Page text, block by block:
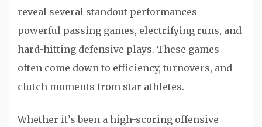
reveal several standout performances—
powerful passing games, electrifying runs, and
hard-hitting defensive plays. These games
often come down to efficiency, turnovers, and
clutch moments from star athletes.
Whether it’s been a high-scoring offensive